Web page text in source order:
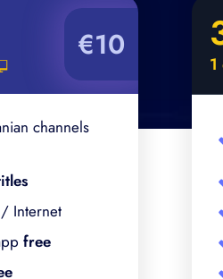
€10
channels
Internet
free